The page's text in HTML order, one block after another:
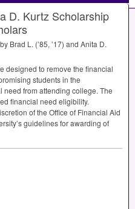
D. Kurtz Scholarship
Brad L. (’85, ’17) and Anita D.
designed to remove the financial
students in the
from attending college. The
financial need eligibility.
of the Office of Financial Aid
guidelines for awarding of